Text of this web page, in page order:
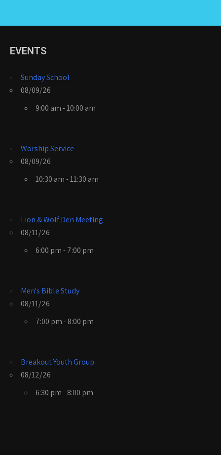
EVENTS
Sunday School
08/09/26
9:00 am - 10:00 am
Worship Service
08/09/26
10:30 am - 11:30 am
Lion & Wolf Den Meeting
08/11/26
6:00 pm - 7:00 pm
Men's Bible Study
08/11/26
7:00 pm - 8:00 pm
Breakout Youth Group
08/12/26
6:30 pm - 8:00 pm